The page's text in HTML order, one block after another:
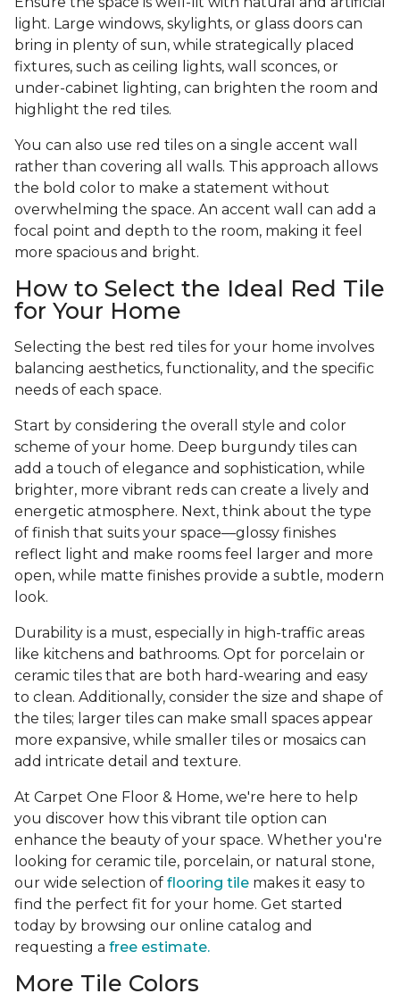
light. Large windows, skylights, or glass doors can
bring in plenty of sun, while strategically placed
fixtures, such as ceiling lights, wall sconces, or
under-cabinet lighting, can brighten the room and
highlight the red tiles.
You can also use red tiles on a single accent wall
rather than covering all walls. This approach allows
the bold color to make a statement without
overwhelming the space. An accent wall can add a
focal point and depth to the room, making it feel
more spacious and bright.
How to Select the Ideal Red Tile
for Your Home
Selecting the best red tiles for your home involves
balancing aesthetics, functionality, and the specific
needs of each space.
Start by considering the overall style and color
scheme of your home. Deep burgundy tiles can
add a touch of elegance and sophistication, while
brighter, more vibrant reds can create a lively and
energetic atmosphere. Next, think about the type
of finish that suits your space—glossy finishes
reflect light and make rooms feel larger and more
open, while matte finishes provide a subtle, modern
look.
Durability is a must, especially in high-traffic areas
like kitchens and bathrooms. Opt for porcelain or
ceramic tiles that are both hard-wearing and easy
to clean. Additionally, consider the size and shape of
the tiles; larger tiles can make small spaces appear
more expansive, while smaller tiles or mosaics can
add intricate detail and texture.
At Carpet One Floor & Home, we're here to help
you discover how this vibrant tile option can
enhance the beauty of your space. Whether you're
looking for ceramic tile, porcelain, or natural stone,
our wide selection of flooring tile makes it easy to
find the perfect fit for your home. Get started
today by browsing our online catalog and
requesting a free estimate.
More Tile Colors